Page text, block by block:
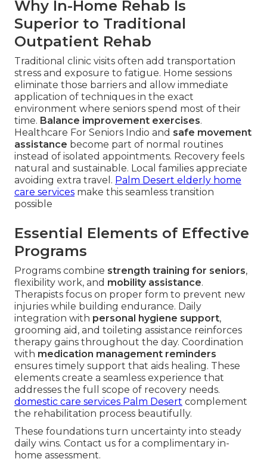
Why In-Home Rehab Is
Superior to Traditional
Outpatient Rehab
Traditional clinic visits often add transportation
stress and exposure to fatigue. Home sessions
eliminate those barriers and allow immediate
application of techniques in the exact
environment where seniors spend most of their
time. Balance improvement exercises.
Healthcare For Seniors Indio and safe movement
assistance become part of normal routines
instead of isolated appointments. Recovery feels
natural and sustainable. Local families appreciate
avoiding extra travel. Palm Desert elderly home
care services make this seamless transition
possible
Essential Elements of Effective
Programs
Programs combine strength training for seniors,
flexibility work, and mobility assistance.
Therapists focus on proper form to prevent new
injuries while building endurance. Daily
integration with personal hygiene support,
grooming aid, and toileting assistance reinforces
therapy gains throughout the day. Coordination
with medication management reminders
ensures timely support that aids healing. These
elements create a seamless experience that
addresses the full scope of recovery needs.
domestic care services Palm Desert complement
the rehabilitation process beautifully.
These foundations turn uncertainty into steady
daily wins. Contact us for a complimentary in-
home assessment.